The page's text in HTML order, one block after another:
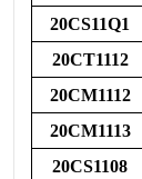
20CS11Q1
20CT1112
20CM1112
20CM1113
20CS1108